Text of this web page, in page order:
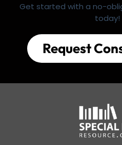
Get started with a no-
today!
Request